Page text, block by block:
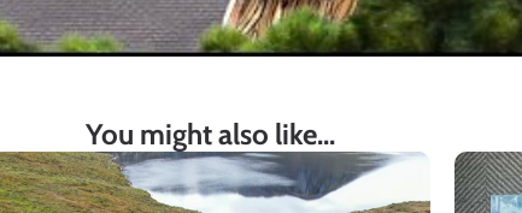
You might also like...